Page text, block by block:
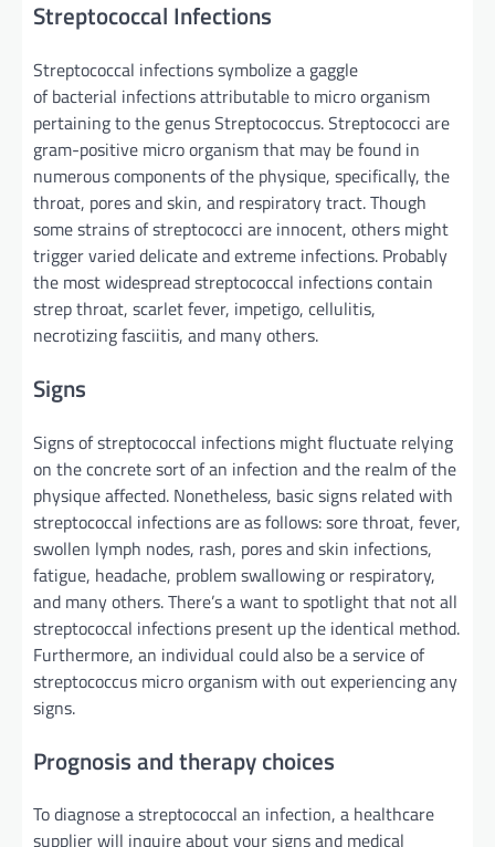
Streptococcal Infections
Streptococcal infectionssymbolizea gaggle
of bacterial infectionsattributable to micro organism
pertaining to the genus Streptococcus. Streptococci are
gram-positive micro organismthat may befound in
numerouscomponentsof the physique, specifically, the
throat, pores and skin, and respiratory tract.Though
some strains of streptococci are innocent, others might
triggervarieddelicateandextreme infections. Probably
the mostwidespread streptococcal infectionscontain
strep throat, scarlet fever, impetigo, cellulitis,
necrotizing fasciitis, and many others.
Signs
Signsof streptococcal infections mightfluctuate relying
on the concretesortofan infection andthe realmof the
physiqueaffected. Nonetheless, basicsigns relatedwith
streptococcal infections are as follows: sore throat, fever,
swollen lymph nodes, rash, pores and skin infections,
fatigue, headache, problemswallowing or respiratory,
and many others.There’s awantto spotlightthat not all
streptococcal infections present upthe identical method.
Furthermore, an individual could also beaserviceof
streptococcus micro organismwith outexperiencing any
signs.
Prognosisandtherapychoices
To diagnose a streptococcal an infection, a healthcare
supplierwill inquire about yoursignsand medical